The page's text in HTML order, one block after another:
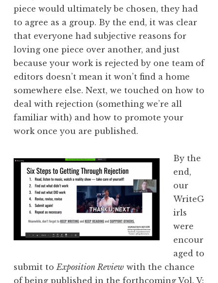
piece would ultimately be chosen, they had
to agree as a group. By the end, it was clear
that everyone had subjective reasons for
loving one piece over another, and just
because your work is rejected by one team of
editors doesn’t mean it won’t find a home
somewhere else. Next, we touched on how to
deal with rejection (something we’re all
familiar with) and how to promote your
work once you are published.
By the
end,
our
WriteG
irls
were
encour
aged to
submit to Exposition Review with the chance
of being published in the forthcoming Vol. V: